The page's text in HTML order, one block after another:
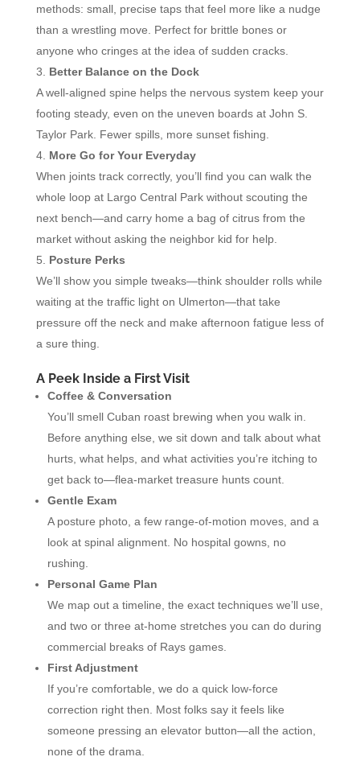
methods: small, precise taps that feel more like a nudge
than a wrestling move. Perfect for brittle bones or
anyone who cringes at the idea of sudden cracks.
Better Balance on the Dock
A well-aligned spine helps the nervous system keep your
footing steady, even on the uneven boards at John S.
Taylor Park. Fewer spills, more sunset fishing.
More Go for Your Everyday
When joints track correctly, you’ll find you can walk the
whole loop at Largo Central Park without scouting the
next bench—and carry home a bag of citrus from the
market without asking the neighbor kid for help.
Posture Perks
We’ll show you simple tweaks—think shoulder rolls while
waiting at the traffic light on Ulmerton—that take
pressure off the neck and make afternoon fatigue less of
a sure thing.
A Peek Inside a First Visit
Coffee & Conversation
You’ll smell Cuban roast brewing when you walk in.
Before anything else, we sit down and talk about what
hurts, what helps, and what activities you’re itching to
get back to—flea-market treasure hunts count.
Gentle Exam
A posture photo, a few range-of-motion moves, and a
look at spinal alignment. No hospital gowns, no
rushing.
Personal Game Plan
We map out a timeline, the exact techniques we’ll use,
and two or three at-home stretches you can do during
commercial breaks of Rays games.
First Adjustment
If you’re comfortable, we do a quick low-force
correction right then. Most folks say it feels like
someone pressing an elevator button—all the action,
none of the drama.